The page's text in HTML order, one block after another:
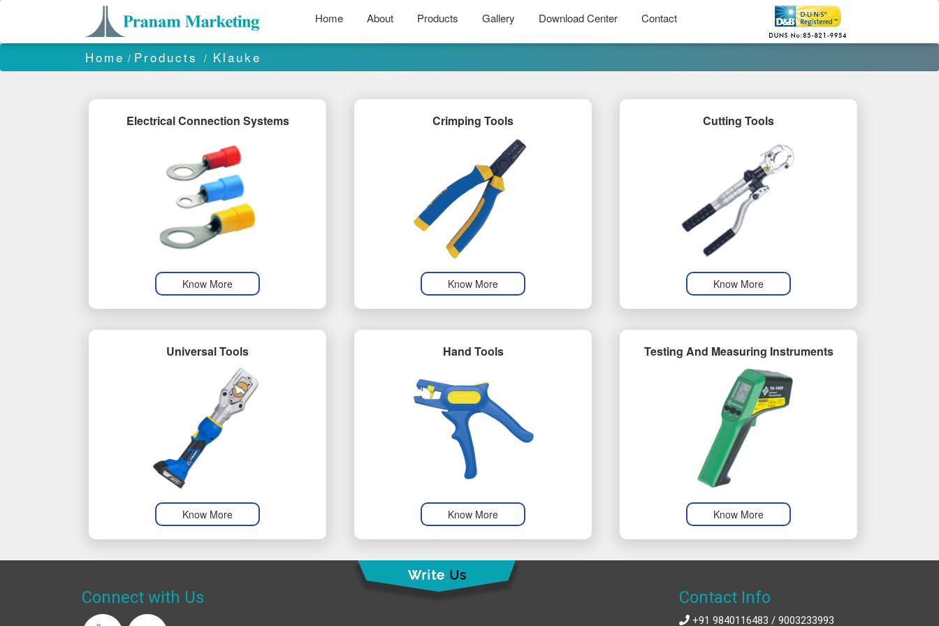
Home About Products Gallery Download Center Contact
Home / Products / Klauke
Electrical Connection Systems
Know More
Crimping Tools
Know More
Cutting Tools
Know More
Universal Tools
Know More
Hand Tools
Know More
Testing And Measuring Instruments
Know More
Connect with Us Contact Info
+91 9840116483 / 9003233993